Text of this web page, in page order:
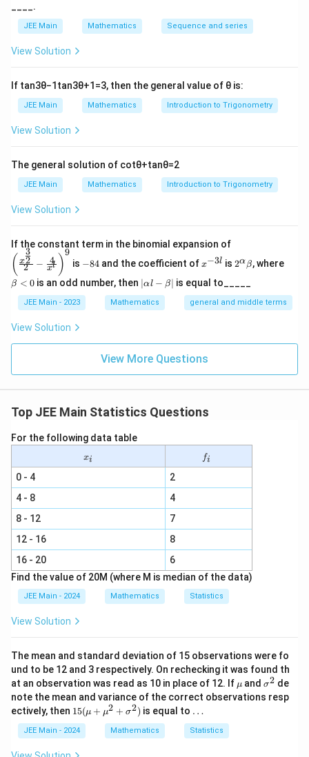
Download Solution in PDF
____.
JEE Main Mathematics Sequence and series
View Solution
If tan3θ−1 tan3θ+1 =3, then the general value of θ is:
JEE Main Mathematics Introduction to Trigonometry
View Solution
The general solution of cotθ+tanθ=2
JEE Main Mathematics Introduction to Trigonometry
View Solution
If the constant term in the binomial expansion of
{x^
c{3}
{2}}}
{2}-
^l}\ri
( 2
x2
3
− xl
4 )
9
is 8
4
−84and the coefficient of^
{-
3
l}
x−3l is
2^
\a
ha
\b
et
2αβ, whereet
0
β < 0 is an odd number, then |
\a
lp
et
a|
∣αl − β is equal to_____
JEE Main - 2023 Mathematics general and middle terms
View Solution
View More Questions
Top JEE Main Statistics Questions
For the following data table
x
_
xi
f
_
fi
0 - 4
2
4 - 8
4
8 - 12
7
12 - 16
8
16 - 20
6
Find the value of 20M (where M is median of the data)
JEE Main - 2024 Mathematics Statistics
View Solution
The mean and standard deviation of 15 observations were fo
und to be 12 and 3 respectively. On rechecking it was found th
at an observation was read as 10 in place of 12. If \m
u
μ and \s
ig
m
σ2 de
note the mean and variance of the correct observations resp
ectively, then 15
(\m
u +
u^2
15(μ + μ2 + σ2) is equal to
d
o
…
JEE Main - 2024 Mathematics Statistics